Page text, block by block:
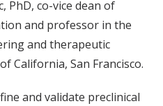
PhD, co-vice dean of
and professor in the
and therapeutic
California, San Francisco.
and validate preclinical